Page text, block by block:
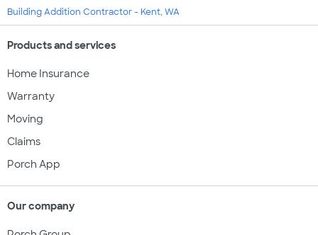
Building Addition Contractor - Kent, WA
Products and services
Home Insurance
Warranty
Moving
Claims
Porch App
Our company